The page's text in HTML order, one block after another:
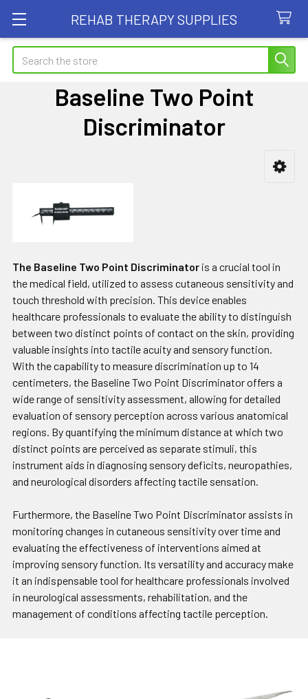
REHAB THERAPY SUPPLIES
Search
Baseline Two Point
Discriminator
The Baseline Two Point Discriminator is a crucial tool in
the medical field, utilized to assess cutaneous sensitivity and
touch threshold with precision. This device enables
healthcare professionals to evaluate the ability to distinguish
between two distinct points of contact on the skin, providing
valuable insights into tactile acuity and sensory function.
With the capability to measure discrimination up to 14
centimeters, the Baseline Two Point Discriminator offers a
wide range of sensitivity assessment, allowing for detailed
evaluation of sensory perception across various anatomical
regions. By quantifying the minimum distance at which two
distinct points are perceived as separate stimuli, this
instrument aids in diagnosing sensory deficits, neuropathies,
and neurological disorders affecting tactile sensation.
Furthermore, the Baseline Two Point Discriminator assists in
monitoring changes in cutaneous sensitivity over time and
evaluating the effectiveness of interventions aimed at
improving sensory function. Its versatility and accuracy make
it an indispensable tool for healthcare professionals involved
in neurological assessments, rehabilitation, and the
management of conditions affecting tactile perception.